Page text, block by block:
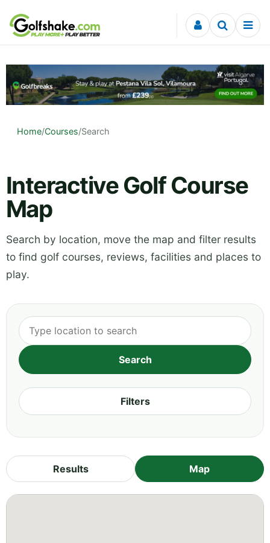
Skip to content
Home/Courses/Search
Interactive Golf Course
Map
Search by location, move the map and filter results
to find golf courses, reviews, facilities and places to
play.
Filters
Results Map